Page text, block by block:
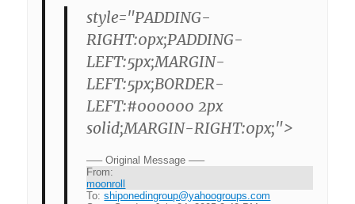
style="PADDING-
RIGHT:0px;PADDING-
LEFT:5px;MARGIN-
LEFT:5px;BORDER-
LEFT:#000000 2px
solid;MARGIN-RIGHT:0px;">
—– Original Message —–
From:
moonroll
To: shiponedingroup@yahoogroups.com